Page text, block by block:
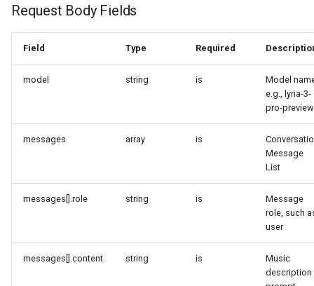
Request Body Fields
Field Type Required
model string is
Model
e.g., lyria-3-
pro-preview
messages array is
Message
List
messages[].role string is
Message
role, such
user
messages[].content string is
Music
description